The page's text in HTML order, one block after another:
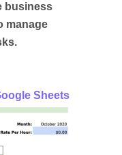
business
manage
Sheets